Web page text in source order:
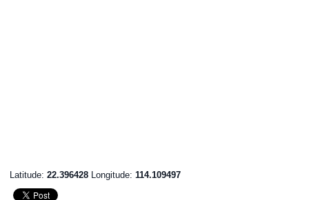
Latitude:22.396428 Longitude:114.109497